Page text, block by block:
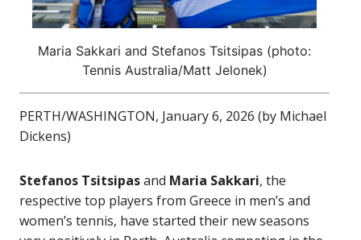
Maria Sakkari and Stefanos Tsitsipas (photo:
Tennis Australia/Matt Jelonek)
PERTH/WASHINGTON, January 6, 2026 (by Michael
Dickens)
Stefanos Tsitsipasand Maria Sakkari, the
respective top players from Greece in men’s and
women’s tennis, have started their new seasons